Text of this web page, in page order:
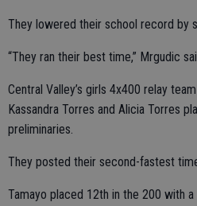
They lowered their school record by
“They ran their best time,” Mrgudic
Central Valley’s girls 4x400 relay
Kassandra Torres and Alicia Torres
preliminaries.
They posted their second-fastest
Tamayo placed 12th in the 200 with